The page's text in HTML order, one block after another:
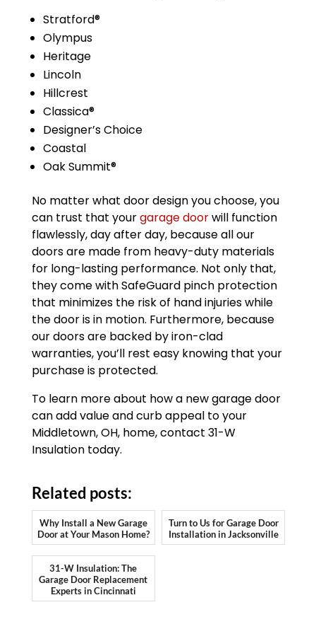
Stratford®
Olympus
Heritage
Lincoln
Hillcrest
Classica®
Designer’s Choice
Coastal
Oak Summit®
No matter what door design you choose, you
can trust that yourgarage doorwill function
flawlessly, day after day, because all our
doors are made from heavy-duty materials
for long-lasting performance. Not only that,
they come with SafeGuard pinch protection
that minimizes the risk of hand injuries while
the door is in motion. Furthermore, because
our doors are backed by iron-clad
warranties, you’ll rest easy knowing that your
purchase is protected.
To learn more about how a new garage door
can add value and curb appeal to your
Middletown, OH, home, contact 31-W
Insulation today.
Related posts:
Why Install a New Garage
Door at Your Mason Home?
Turn to Us for Garage Door
Installation in Jacksonville
31-W Insulation: The
Garage Door Replacement
Experts in Cincinnati